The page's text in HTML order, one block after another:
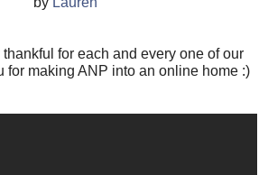
for each and every one of our
for making ANP into an online home :)